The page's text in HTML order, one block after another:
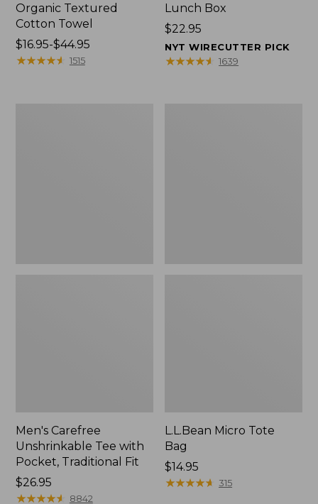
Organic Textured
Cotton Towel
Price
range
$16.95-$44.95
★★★★★
★★★★★ 1515
Lunch Box
Price:
$22.95
$22.95
NYT WIRECUTTER PICK
★★★★★
★★★★★ 1639
Men's Carefree
Unshrinkable Tee with
Pocket, Traditional Fit
Price:
$26.95
$26.95
★★★★★
★★★★★ 8842
L.L.Bean Micro Tote
Bag
Price:
$14.95
$14.95
★★★★★
★★★★★ 315